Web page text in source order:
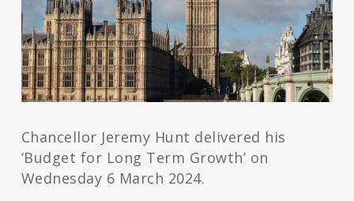
Chancellor Jeremy Hunt delivered his
‘Budget for Long Term Growth’ on
Wednesday 6 March 2024.